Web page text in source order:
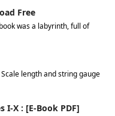
Free
was a labyrinth, full of
length and string gauge
I-X : [E-Book PDF]